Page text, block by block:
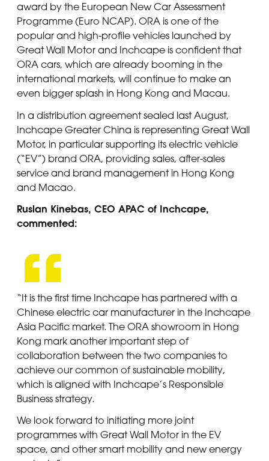
award by the European New Car Assessment
Programme (Euro NCAP). ORA is one of the
popular and high-profile vehicles launched by
Great Wall Motor and Inchcape is confident that
ORA cars, which are already booming in the
international markets, will continue to make an
even bigger splash in Hong Kong and Macau.
In a distribution agreement sealed last August,
Inchcape Greater China is representing Great Wall
Motor, in particular supporting its electric vehicle
(“EV”) brand ORA, providing sales, after-sales
service and brand management in Hong Kong
and Macao.
Ruslan Kinebas, CEO APAC of Inchcape,
commented:
“It is the first time Inchcape has partnered with a
Chinese electric car manufacturer in the Inchcape
Asia Pacific market. The ORA showroom in Hong
Kong mark another important step of
collaboration between the two companies to
achieve our common of sustainable mobility,
which is aligned with Inchcape’s Responsible
Business strategy.
We look forward to initiating more joint
programmes with Great Wall Motor in the EV
space, and other smart mobility and new energy